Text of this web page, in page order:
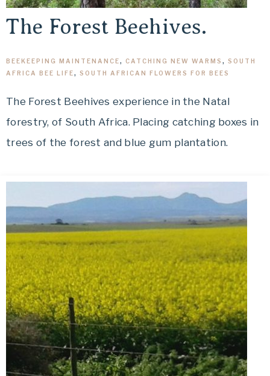
The Forest Beehives.
BEEKEEPING MAINTENANCE, CATCHING NEW WARMS , SOUTH
AFRICA BEE LIFE, SOUTH AFRICAN FLOWERS FOR BEES
The Forest Beehives experience in the Natal
forestry, of South Africa. Placing catching boxes in
trees of the forest and blue gum plantation.